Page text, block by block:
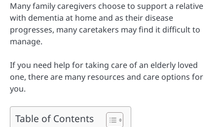
Many family caregivers choose to support a relative
with dementia at home and as their disease
progresses, many caretakers may find it difficult to
manage.
If you need help for taking care of an elderly loved
one, there are many resources and care options for
you.
Table of Contents